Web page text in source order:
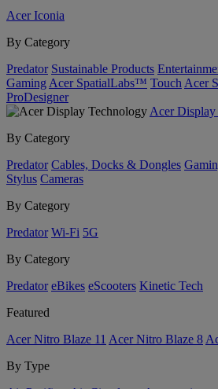
Acer Iconia
By Category
Predator Sustainable Products
Gaming Acer SpatialLabs™ Touch Acer
ProDesigner
Acer
By Category
Predator Cables, Docks & Dongles
Stylus Cameras
By Category
Predator Wi-Fi 5G
By Category
Predator eBikes eScooters Kinetic Tech
Featured
Acer Nitro Blaze 11 Acer Nitro Blaze 8
By Type